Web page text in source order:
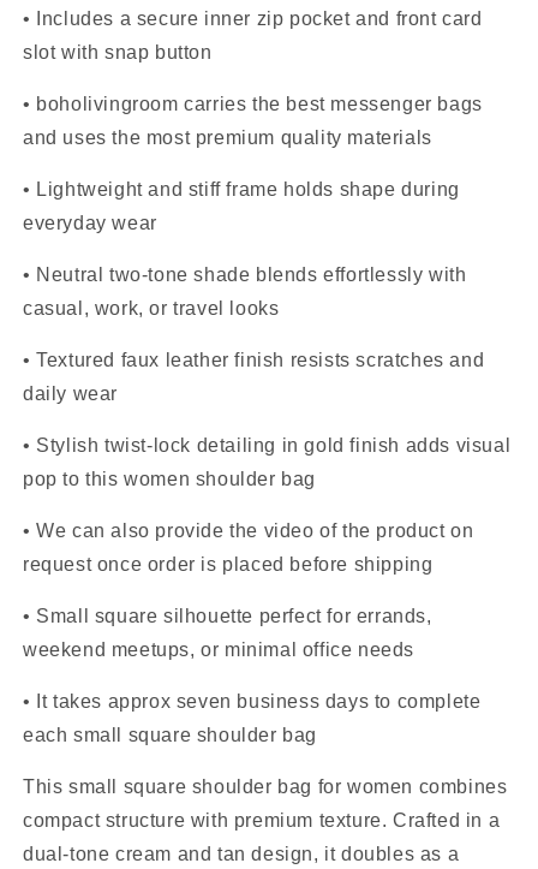
• Includes a secure inner zip pocket and front card
slot with snap button
• boholivingroom carries the best messenger bags
and uses the most premium quality materials
• Lightweight and stiff frame holds shape during
everyday wear
• Neutral two-tone shade blends effortlessly with
casual, work, or travel looks
• Textured faux leather finish resists scratches and
daily wear
• Stylish twist-lock detailing in gold finish adds visual
pop to this women shoulder bag
• We can also provide the video of the product on
request once order is placed before shipping
• Small square silhouette perfect for errands,
weekend meetups, or minimal office needs
• It takes approx seven business days to complete
each small square shoulder bag
This small square shoulder bag for women combines
compact structure with premium texture. Crafted in a
dual-tone cream and tan design, it doubles as a